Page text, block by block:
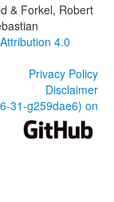
& Forkel, Robert
4.0
Privacy Policy
Disclaimer
31-g259dae6) on